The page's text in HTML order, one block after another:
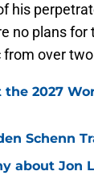
his
no plans for
over
the 2027
Schenn
about Jon